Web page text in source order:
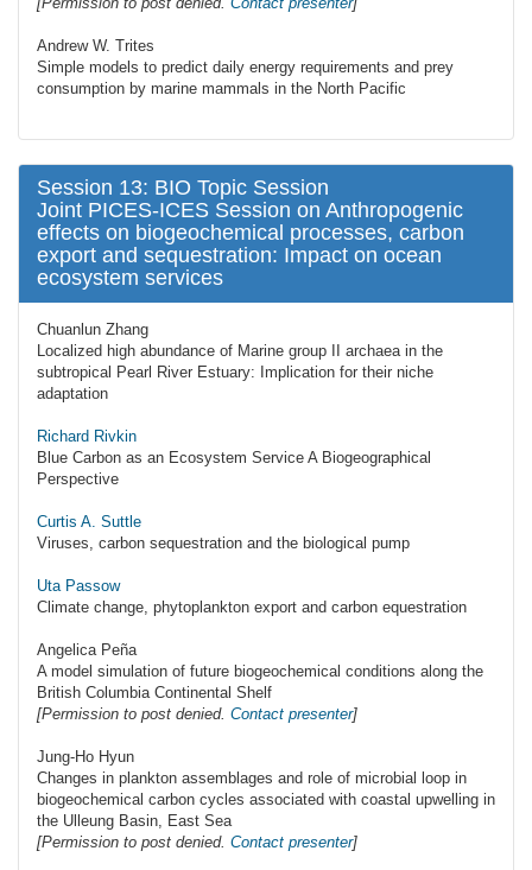
Andrew W. Trites
Simple models to predict daily energy requirements and prey
consumption by marine mammals in the North Pacific
Session 13: BIO Topic Session
Joint PICES-ICES Session on Anthropogenic
effects on biogeochemical processes, carbon
export and sequestration: Impact on ocean
ecosystem services
Chuanlun Zhang
Localized high abundance of Marine group II archaea in the
subtropical Pearl River Estuary: Implication for their niche
adaptation
Richard Rivkin
Blue Carbon as an Ecosystem Service A Biogeographical
Perspective
Curtis A. Suttle
Viruses, carbon sequestration and the biological pump
Uta Passow
Climate change, phytoplankton export and carbon equestration
Angelica Peña
A model simulation of future biogeochemical conditions along the
British Columbia Continental Shelf
[Permission to post denied. Contact presenter]
Jung-Ho Hyun
Changes in plankton assemblages and role of microbial loop in
biogeochemical carbon cycles associated with coastal upwelling in
the Ulleung Basin, East Sea
[Permission to post denied. Contact presenter]